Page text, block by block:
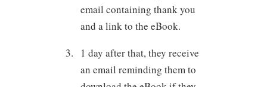
email containing thank you
and a link to the eBook.
1 day after that, they receive
an email reminding them to